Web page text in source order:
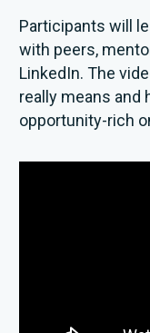
Participants will
with peers,
LinkedIn. The
really means and
opportunity-rich